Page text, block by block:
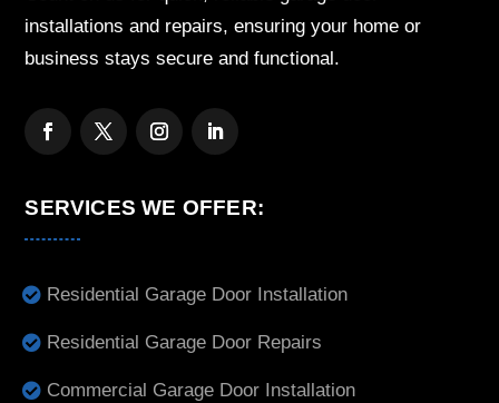
installations and repairs, ensuring your home or
business stays secure and functional.
SERVICES WE OFFER:
Residential Garage Door Installation
Residential Garage Door Repairs
Commercial Garage Door Installation